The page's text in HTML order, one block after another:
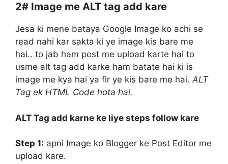
2# Image me ALT tag add kare
Jesa ki mene bataya Google Image ko achi se
read nahi kar sakta ki ye image kis bare me
hai.. to jab ham post me upload karte hai to
usme alt tag add karke ham batate hai ki is
image me kya hai ya fir ye kis bare me hai.ALT
Tag ek HTML Code hota hai.
ALT Tag add karne ke liye steps follow kare
Step 1: apni Image ko Blogger ke Post Editor me
upload kare.